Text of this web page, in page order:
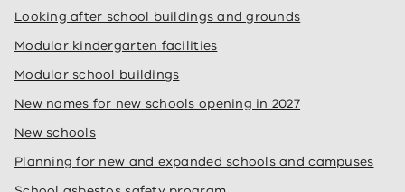
Looking after school buildings and grounds
Modular kindergarten facilities
Modular school buildings
New names for new schools opening in 2027
New schools
Planning for new and expanded schools and campuses